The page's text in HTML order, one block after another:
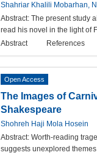
Shahriar Khalili Mobarhan,
Abstract: The present study
read his novel in the light of
Abstract
References
Open Access
The Images of
Shakespeare
Shohreh Haji Mola Hosein
Abstract: Worth-reading
suggests unexplored